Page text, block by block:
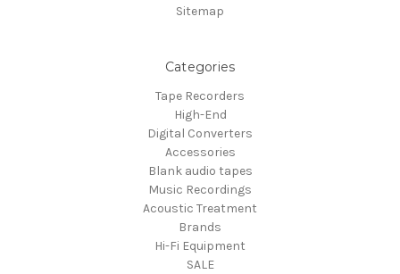
Sitemap
Categories
Tape Recorders
High-End
Digital Converters
Accessories
Blank audio tapes
Music Recordings
Acoustic Treatment
Brands
Hi-Fi Equipment
SALE